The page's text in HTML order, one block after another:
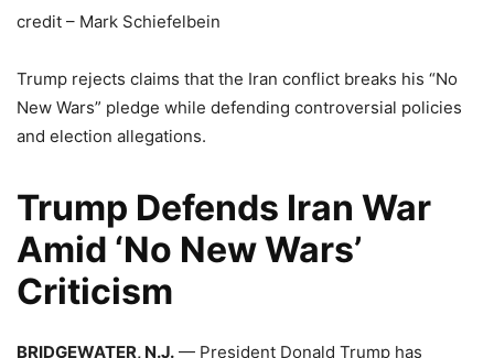
credit – Mark Schiefelbein
Trump rejects claims that the Iran conflict breaks his “No
New Wars” pledge while defending controversial policies
and election allegations.
Trump Defends Iran War
Amid ‘No New Wars’
Criticism
BRIDGEWATER, N.J. — President Donald Trump has